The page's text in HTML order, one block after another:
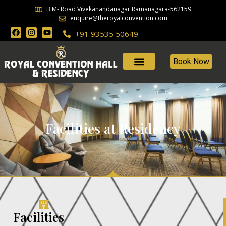
B.M- Road Vivekanandanagar Ramanagara-562159
enquire@theroyalconvention.com
+91 93535 50649
Book Now
Facilities at Residency
Facilities